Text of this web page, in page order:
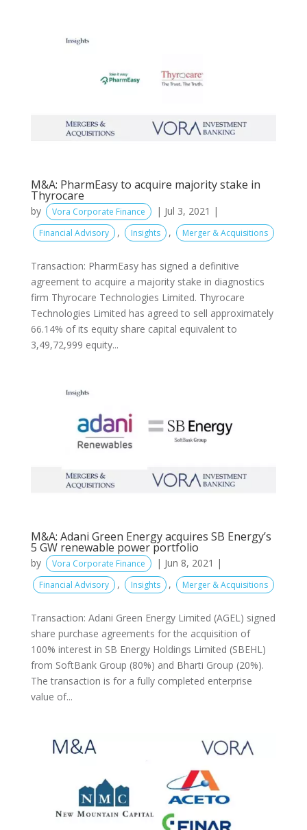
M&A: PharmEasy to acquire majority stake in
Thyrocare
by Vora Corporate Finance | Jul 3, 2021 |
Financial Advisory , Insights , Merger & Acquisitions
Transaction: PharmEasy has signed a definitive
agreement to acquire a majority stake in diagnostics
firm Thyrocare Technologies Limited. Thyrocare
Technologies Limited has agreed to sell approximately
66.14% of its equity share capital equivalent to
3,49,72,999 equity...
M&A: Adani Green Energy acquires SB Energy’s
5 GW renewable power portfolio
by Vora Corporate Finance | Jun 8, 2021 |
Financial Advisory , Insights , Merger & Acquisitions
Transaction: Adani Green Energy Limited (AGEL) signed
share purchase agreements for the acquisition of
100% interest in SB Energy Holdings Limited (SBEHL)
from SoftBank Group (80%) and Bharti Group (20%).
The transaction is for a fully completed enterprise
value of...